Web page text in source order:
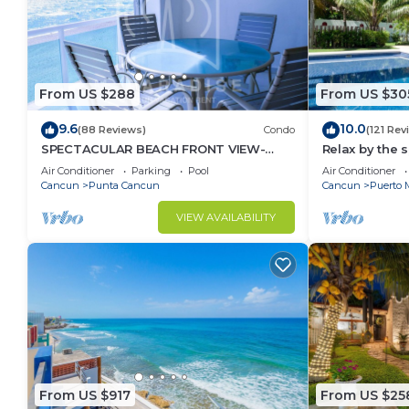
From US $288
9.6(88 Reviews) Condo
SPECTACULAR BEACH FRONT VIEW-
RELAX IN A PRIVATE LOCATION, WE
OFFER DISCOUNTS.
Air Conditioner Parking
Pool
Cancun
Punta Cancun
VIEW AVAILABILITY
From US
10.0(121
Relax by the
the ocean
Air Conditioner
Cancun
Puerto
From US $917 From US